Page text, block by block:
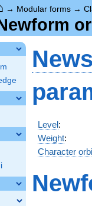
→ Modular forms →
Level:
Weight:
Character